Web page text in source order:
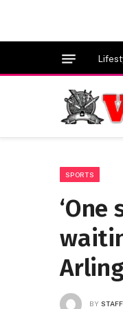
SPORTS
BY STAFF